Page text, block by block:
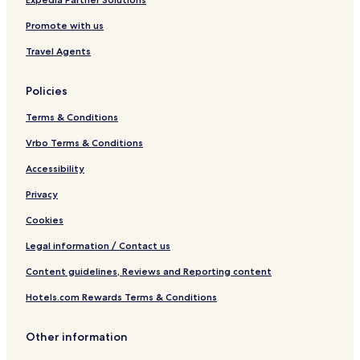
e
t
r
n
Promote with us
Travel Agents
Policies
Terms & Conditions
Vrbo Terms & Conditions
Accessibility
Privacy
Cookies
Legal information / Contact us
Content guidelines, Reviews and Reporting content
Hotels.com Rewards Terms & Conditions
Other information